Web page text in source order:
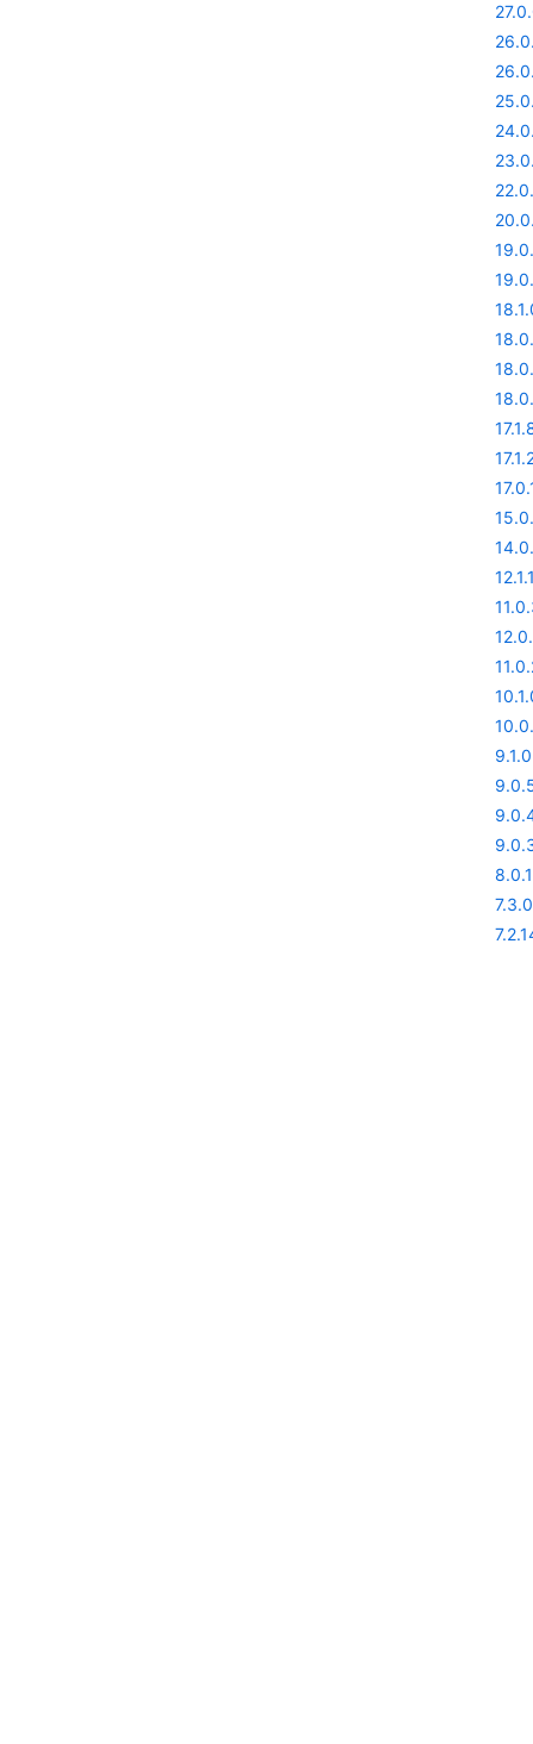
9.1.0
8.0.1
7.3.0